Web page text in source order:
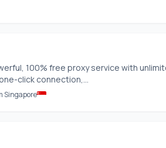
100% free proxy service with
click connection,...
Singapore